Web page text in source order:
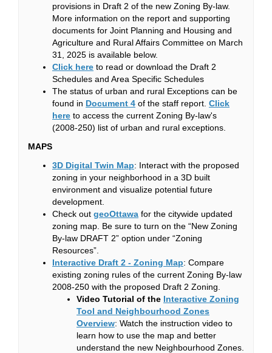
provisions in Draft 2 of the new Zoning By-law.
More information on the report and supporting
documents for Joint Planning and Housing and
Agriculture and Rural Affairs Committee on March
31, 2025 is available below.
Click here(External link)
to read or download the Draft 2
Schedules and Area Specific Schedules
The status of urban and rural Exceptions can be
found in Document 4(External link)
of the staff report. Click
here(External link)
to access the current Zoning By-law's
(2008-250) list of urban and rural exceptions.
MAPS
3D Digital Twin Map(External link)
: Interact with the proposed
zoning in your neighborhood in a 3D built
environment and visualize potential future
development.
Check out geoOttawa (External link)
for the citywide updated
zoning map. Be sure to turn on the “New Zoning
By-law DRAFT 2” option under “Zoning
Resources”.
Interactive Draft 2 - Zoning Map(External link)
: Compare
existing zoning rules of the current Zoning By-law
2008-250 with the proposed Draft 2 Zoning.
Video Tutorial of the Interactive Zoning
Tool and Neighbourhood Zones
Overview(External link)
: Watch the instruction video to
learn how to use the map and better
understand the new Neighbourhood Zones.